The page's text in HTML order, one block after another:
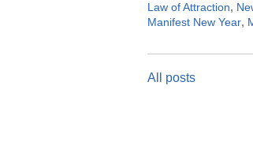
Law of Attraction,
Manifest New Year,
All posts